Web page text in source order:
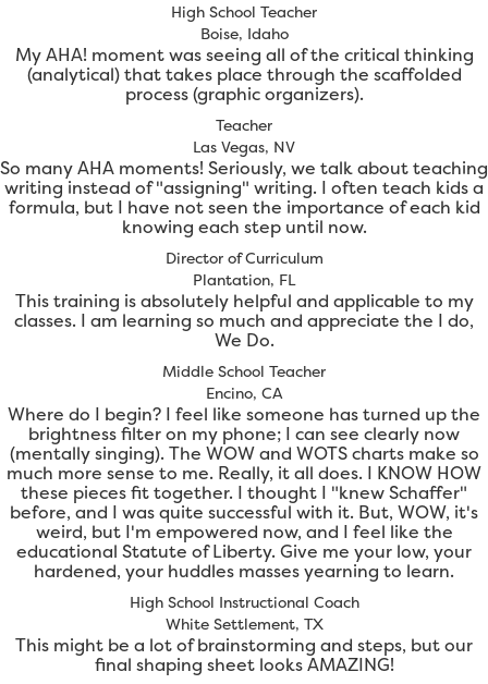
High School Teacher
Boise, Idaho
My AHA! moment was seeing all of the critical thinking
(analytical) that takes place through the scaffolded
process (graphic organizers).
Teacher
Las Vegas, NV
So many AHA moments! Seriously, we talk about teaching
writing instead of "assigning" writing. I often teach kids a
formula, but I have not seen the importance of each kid
knowing each step until now.
Director of Curriculum
Plantation, FL
This training is absolutely helpful and applicable to my
classes. I am learning so much and appreciate the I do,
We Do.
Middle School Teacher
Encino, CA
Where do I begin? I feel like someone has turned up the
brightness filter on my phone; I can see clearly now
(mentally singing). The WOW and WOTS charts make so
much more sense to me. Really, it all does. I KNOW HOW
these pieces fit together. I thought I "knew Schaffer"
before, and I was quite successful with it. But, WOW, it's
weird, but I'm empowered now, and I feel like the
educational Statute of Liberty. Give me your low, your
hardened, your huddles masses yearning to learn.
High School Instructional Coach
White Settlement, TX
This might be a lot of brainstorming and steps, but our
final shaping sheet looks AMAZING!